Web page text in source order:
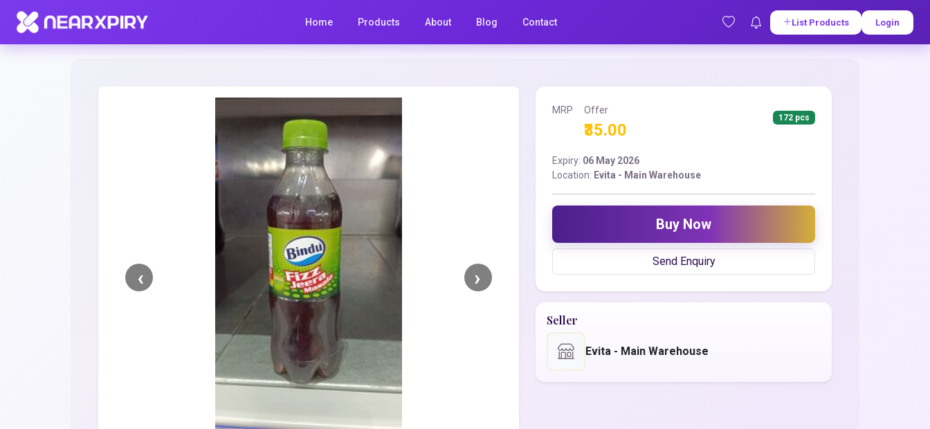
Home Products About Blog Contact List Products Login
Home Clearance
MRP Offer
₹35.00
172 pcs
Expiry: 06 May 2026
Location: Evita - Main Warehouse
Buy Now
Send Enquiry
Seller
Evita - Main Warehouse